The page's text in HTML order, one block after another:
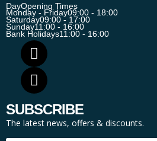
DayOpening Times
Monday - Friday09:00 - 18:00
Saturday09:00 - 17:00
Sunday11:00 - 16:00
Bank Holidays11:00 - 16:00
SUBSCRIBE
The latest news, offers & discounts.